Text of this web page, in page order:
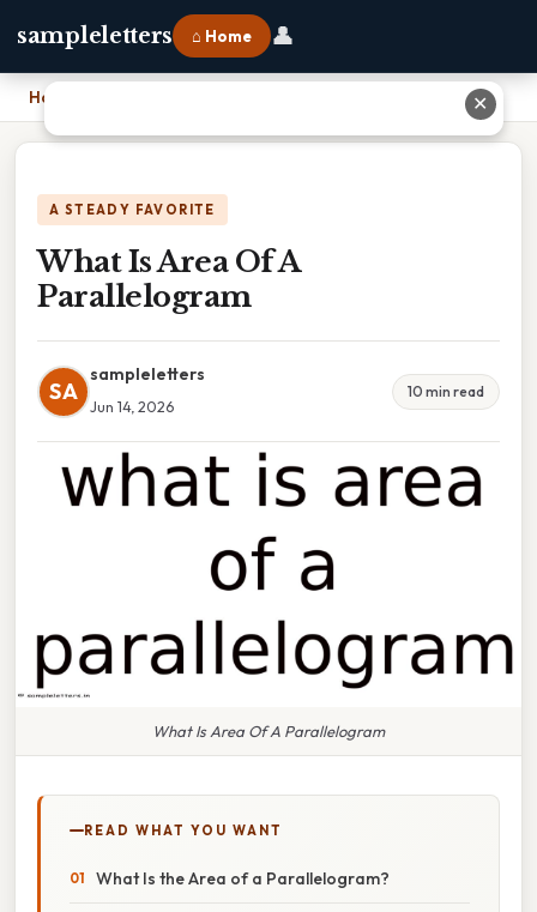
sampleletters ⌂ Home 👤
Home
A STEADY FAVORITE
What Is Area Of A
Parallelogram
SA
sampleletters
Jun 14, 2026
10 min read
What Is Area Of A Parallelogram
READ WHAT YOU WANT
What Is the Area of a Parallelogram?
✕